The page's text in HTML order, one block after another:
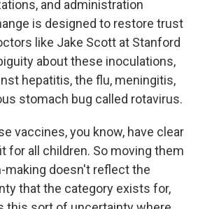
and administration
is designed to restore trust
like Jake Scott at Stanford
about these inoculations,
hepatitis, the flu, meningitis,
stomach bug called rotavirus.
vaccines, you know, have clear
for all children. So moving them
making doesn't reflect the
that the category exists for,